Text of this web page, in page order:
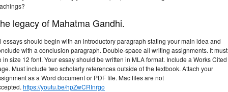
legacy of Mahatma Gandhi.
essays should begin with an introductory paragraph stating your main idea and
with a conclusion paragraph. Double-space all writing assignments. It must
in size 12 font. Your essay should be written in MLA format. Include a Works Cited
Must include two scholarly references outside of the textbook. Attach your
as a Word document or PDF file. Mac files are not
https://youtu.be/hpZwCRInrgo